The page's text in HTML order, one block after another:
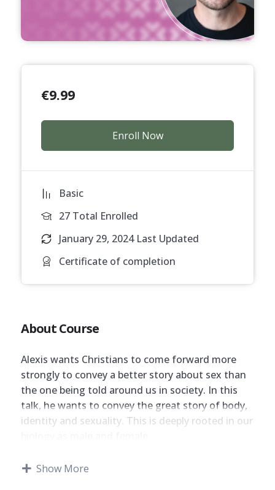
€9.99
Enroll Now
Basic
27 Total Enrolled
January 29, 2024 Last Updated
Certificate of completion
About Course
Alexis wants Christians to come forward more
strongly to convey a better story about sex than
the one being told around us in society. In this
talk, he wants to convey the great story of body,
identity and sexuality. This is deeply rooted in our
Although this session does not have an
examination, candidates are encouraged to
Show More